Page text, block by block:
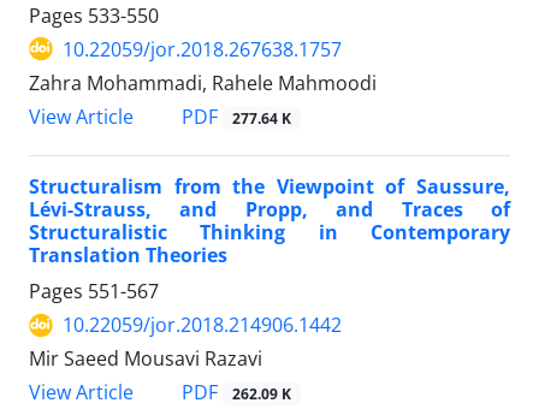
Pages 533-550
10.22059/jor.2018.267638.1757
Zahra Mohammadi, Rahele Mahmoodi
View Article
PDF 277.64 K
Structuralism from the Viewpoint of Saussure,
Lévi-Strauss, and Propp, and Traces of
Structuralistic Thinking in Contemporary
Translation Theories
Pages 551-567
10.22059/jor.2018.214906.1442
Mir Saeed Mousavi Razavi
View Article
PDF 262.09 K